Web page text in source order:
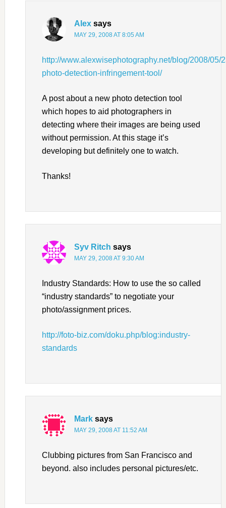
Alex says
MAY 29, 2008 AT 8:05 AM
http://www.alexwisephotography.net/blog/2008/05/
photo-detection-infringement-tool/
A post about a new photo detection tool
which hopes to aid photographers in
detecting where their images are being used
without permission. At this stage it’s
developing but definitely one to watch.
Thanks!
Syv Ritch says
MAY 29, 2008 AT 9:30 AM
Industry Standards: How to use the so called
“industry standards” to negotiate your
photo/assignment prices.
http://foto-biz.com/doku.php/blog:industry-
standards
Mark says
MAY 29, 2008 AT 11:52 AM
Clubbing pictures from San Francisco and
beyond. also includes personal pictures/etc.